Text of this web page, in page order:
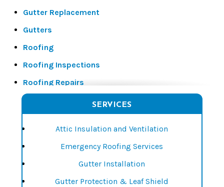
Gutter Replacement
Gutters
Roofing
Roofing Inspections
Roofing Repairs
Roofing Replacements
Siding
Siding Installation
Siding Repair
Siding Replacement
SERVICES
Attic Insulation and Ventilation
Emergency Roofing Services
Gutter Installation
Gutter Protection & Leaf Shield